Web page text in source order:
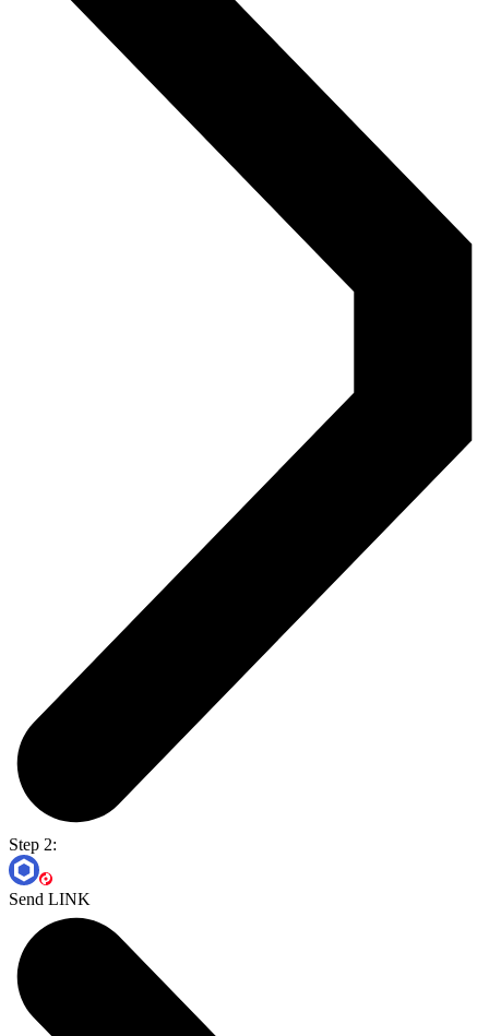
Step 2:
Send LINK